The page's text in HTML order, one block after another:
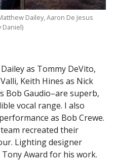
Dailey, Aaron De Jesus
Daniel)
as Tommy DeVito,
Keith Hines as Nick
Bob Gaudio–are superb,
vocal range. I also
as Bob Crewe.
recreated their
Lighting designer
Award for his work.